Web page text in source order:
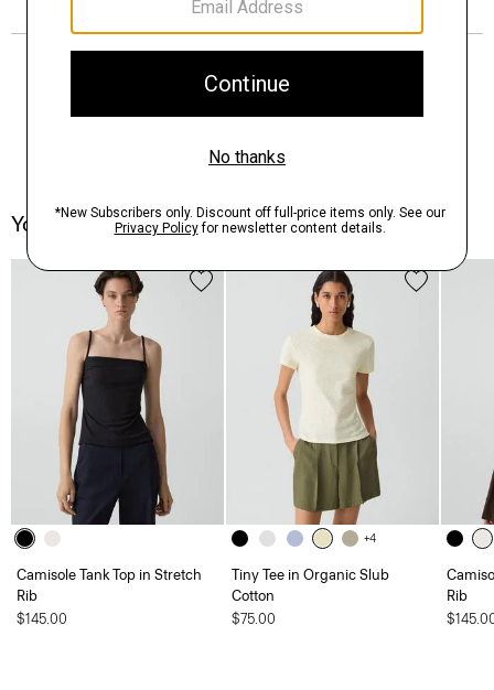
You May Also Like
Camisole Tank Top in Stretch
Rib
$145.00
+4
Tiny Tee in Organic Slub
Cotton
$75.00
Rib